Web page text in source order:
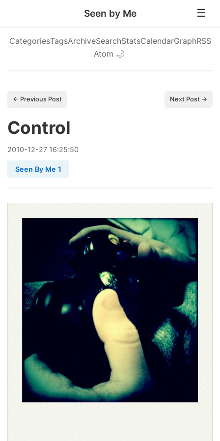
Seen by Me
CategoriesTagsArchiveSearchStatsCalendarGraphRSS
Atom 🌙
← Previous Post Next Post →
Control
2010-12-27 16:25:50
Seen By Me 1